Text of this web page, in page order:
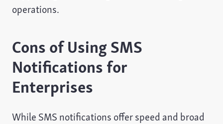
operations.
Cons of Using SMS
Notifications for
Enterprises
While SMS notifications offer speed and broad